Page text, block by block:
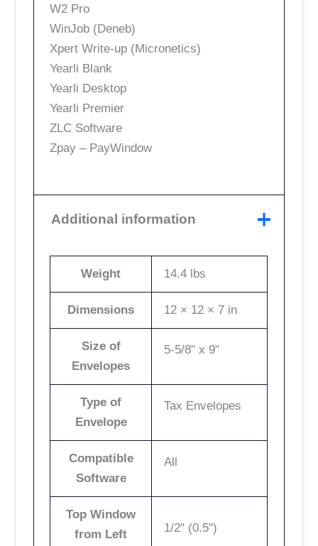
W2 Pro
WinJob (Deneb)
Xpert Write-up (Micronetics)
Yearli Blank
Yearli Desktop
Yearli Premier
ZLC Software
Zpay – PayWindow
Additional information
Weight 14.4 lbs
Dimensions 12 × 12 × 7 in
Size of
Envelopes
5-5/8" x 9"
Type of
Envelope
Tax Envelopes
Compatible
Software
All
Top Window
from Left
1/2" (0.5")